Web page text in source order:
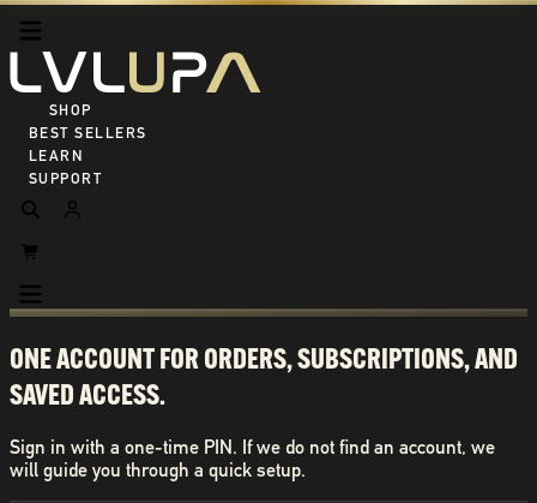
SHOP ALL
BEST SELLERS
LEARN
SUPPORT
ONE ACCOUNT FOR ORDERS, SUBSCRIPTIONS, AND
SAVED ACCESS.
Sign in with a one-time PIN. If we do not find an account, we
will guide you through a quick setup.